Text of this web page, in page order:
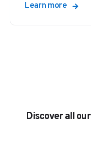
Learn more
Discover all